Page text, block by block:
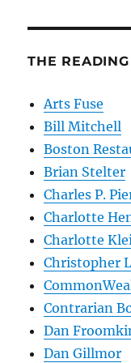
THE
Arts Fuse
Bill Mitchell
Boston
Brian Stelter
Charles P.
Charlotte
Charlotte
Christopher
Contrarian
Dan
Dan Gillmor